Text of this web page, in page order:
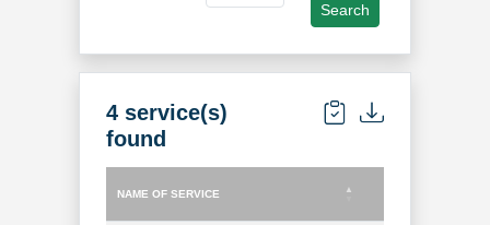
Search
4 service(s)
found
NAME OF SERVICE